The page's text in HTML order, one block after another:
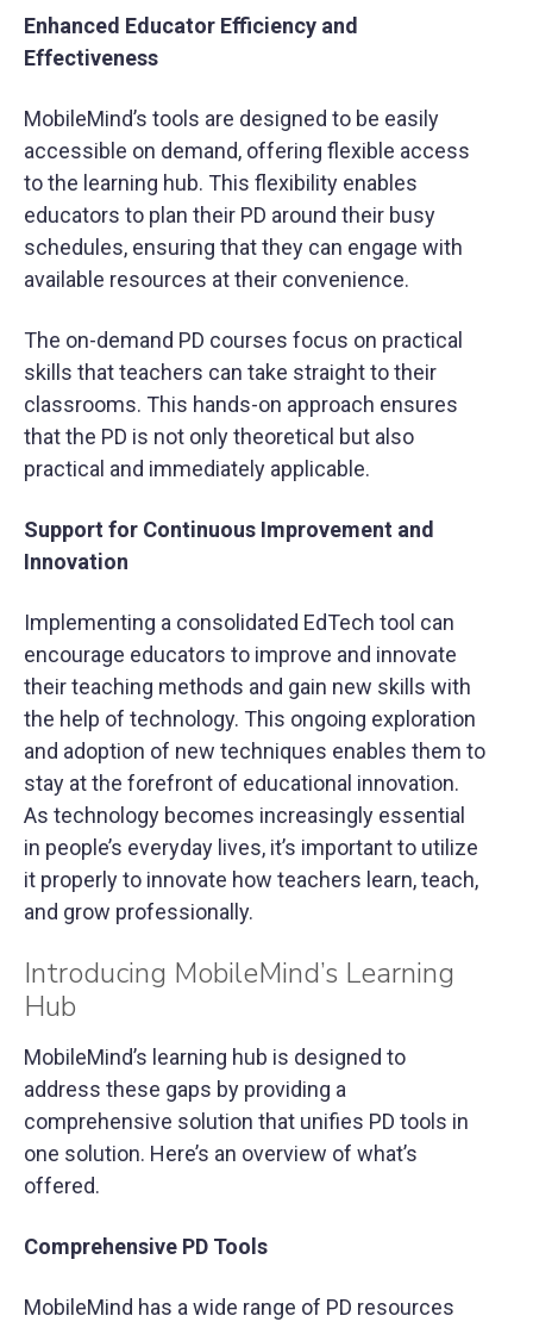
Enhanced Educator Efficiency and
Effectiveness
MobileMind’s tools are designed to be easily
accessible on demand, offering flexible access
to the learning hub. This flexibility enables
educators to plan their PD around their busy
schedules, ensuring that they can engage with
available resources at their convenience.
The on-demand PD courses focus on practical
skills that teachers can take straight to their
classrooms. This hands-on approach ensures
that the PD is not only theoretical but also
practical and immediately applicable.
Support for Continuous Improvement and
Innovation
Implementing a consolidated EdTech tool can
encourage educators to improve and innovate
their teaching methods and gain new skills with
the help of technology. This ongoing exploration
and adoption of new techniques enables them to
stay at the forefront of educational innovation.
As technology becomes increasingly essential
in people’s everyday lives, it’s important to utilize
it properly to innovate how teachers learn, teach,
and grow professionally.
Introducing MobileMind’s Learning
Hub
MobileMind’s learning hub is designed to
address these gaps by providing a
comprehensive solution that unifies PD tools in
one solution. Here’s an overview of what’s
offered.
Comprehensive PD Tools
MobileMind has a wide range of PD resources